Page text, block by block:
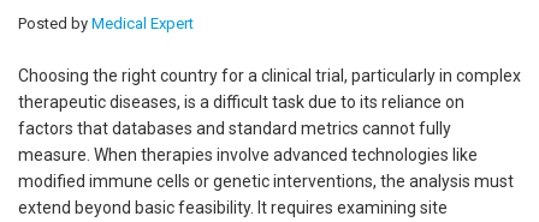
Posted by Medical Expert
Choosing the right country for a clinical trial, particularly in complex
therapeutic diseases, is a difficult task due to its reliance on
factors that databases and standard metrics cannot fully
measure. When therapies involve advanced technologies like
modified immune cells or genetic interventions, the analysis must
extend beyond basic feasibility. It requires examining site